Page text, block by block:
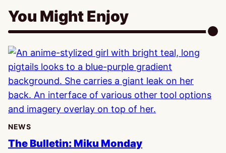
You Might Enjoy
NEWS
The Bulletin: Miku Monday